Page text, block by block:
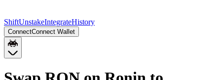
ShiftUnstakeIntegrateHistory
ConnectConnect Wallet